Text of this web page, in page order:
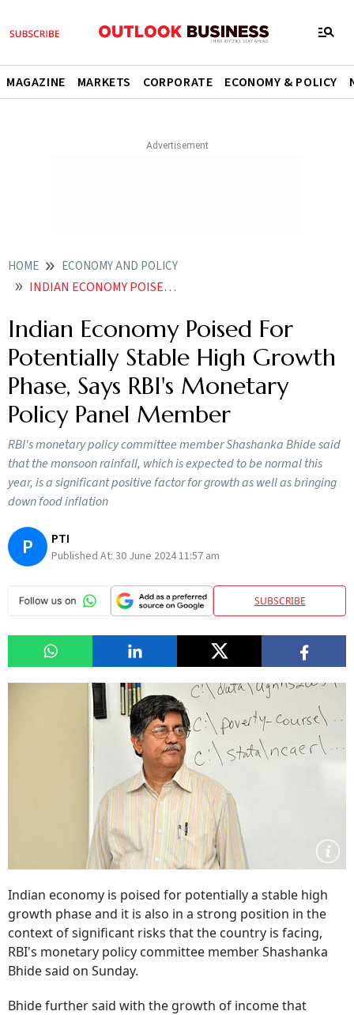
MAGAZINE MARKETS CORPORATE ECONOMY & POLICY
HOME ECONOMY AND POLICY
INDIAN ECONOMY POISED FOR POTENTIALLY STABLE HIGH GROWTH PHASE SAYS RBIS MONETARY POLICY PANEL MEMBER
Indian Economy Poised For
Potentially Stable High Growth
Phase, Says RBI's Monetary
Policy Panel Member
RBI's monetary policy committee member Shashanka Bhide said
that the monsoon rainfall, which is expected to be normal this
year, is a significant positive factor for growth as well as bringing
down food inflation
P PTI
Published At: 30 June 2024 11:57 am
SUBSCRIBE
Indian economy is poised for potentially a stable high
growth phase and it is also in a strong position in the
context of significant risks that the country is facing,
RBI's monetary policy committee member Shashanka
Bhide said on Sunday.
Bhide further said with the growth of income that